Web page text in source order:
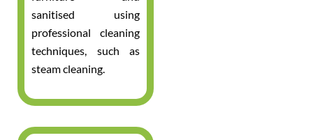
sanitised using
professional cleaning
techniques, such as
steam cleaning.